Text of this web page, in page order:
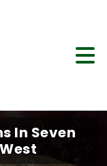
In Seven